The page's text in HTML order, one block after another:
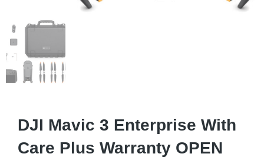
DJI Mavic 3 Enterprise With
Care Plus Warranty OPEN